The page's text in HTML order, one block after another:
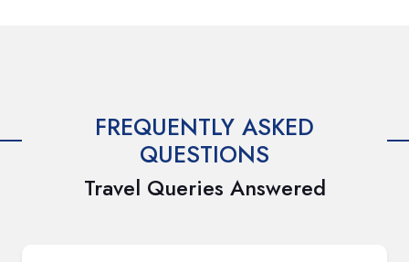
FREQUENTLY ASKED
QUESTIONS
Travel Queries Answered